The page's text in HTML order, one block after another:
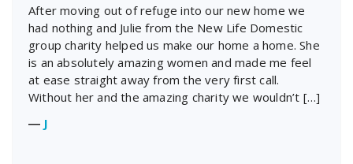
After moving out of refuge into our new home we
had nothing and Julie from the New Life Domestic
group charity helped us make our home a home. She
is an absolutely amazing women and made me feel
at ease straight away from the very first call.
Without her and the amazing charity we wouldn’t […]
― J